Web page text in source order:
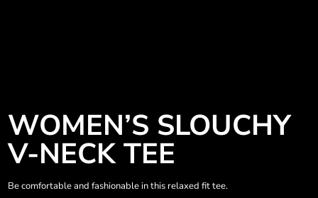
WOMEN’S SLOUCHY
V-NECK TEE
Be comfortable and fashionable in this relaxed fit tee.